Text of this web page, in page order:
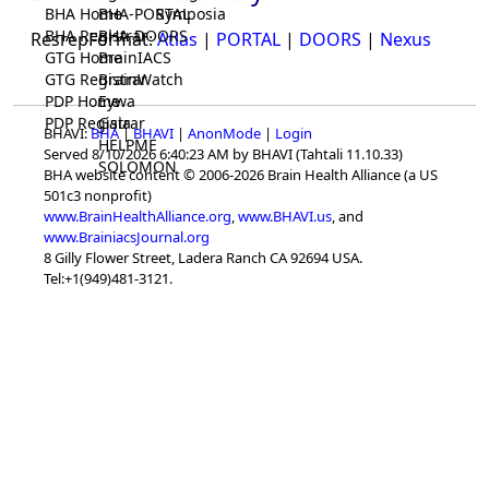
Symposia
BHA Home
BHA Registrar
GTG Home
GTG Registrar
PDP Home
PDP Registrar
BHA-PORTAL
BHA-DOORS
BrainIACS
BrainWatch
Eywa
Gaia
HELPME
SOLOMON
ResrepFormat:Atlas | PORTAL | DOORS | Nexus
BHAVI:BHA|BHAVI | AnonMode | Login
Served 8/10/2026 6:40:23 AM by BHAVI (Tahtali 11.10.33)
BHA website content © 2006-2026 Brain Health Alliance (a US
501c3 nonprofit)
www.BrainHealthAlliance.org,www.BHAVI.us, and
www.BrainiacsJournal.org
8 Gilly Flower Street, Ladera Ranch CA 92694 USA.
Tel:+1(949)481-3121.